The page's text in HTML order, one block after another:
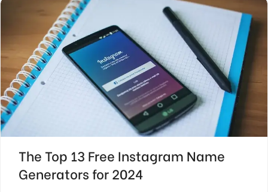
The Top 13 Free Instagram Name
Generators for 2024